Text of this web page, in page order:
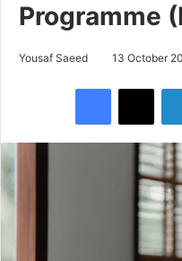
Programme
Yousaf Saeed 13 October